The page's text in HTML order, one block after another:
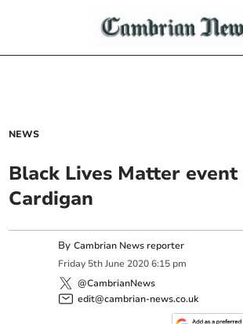
NEWS
Black Lives Matter
Cardigan
ByCambrian News reporter
Friday 5th June 2020 6:15 pm
@CambrianNews
edit@cambrian-news.co.uk